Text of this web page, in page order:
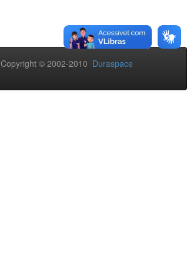
Copyright © 2002-2010 Duraspace